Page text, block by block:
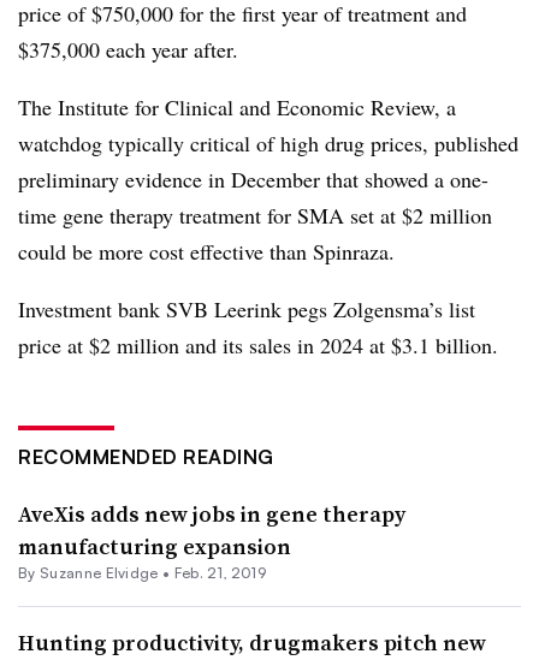
price of$750,000 for the first year of treatment and
$375,000 each year after.
The Institute for Clinical and Economic Review, a
watchdog typically critical of high drug prices, published
preliminary evidence in December that showed a one-
time gene therapy treatment for SMA set at $2 million
could be more cost effective than Spinraza.
Investment bank SVB Leerink pegs Zolgensma’s list
price at $2 million and its sales in 2024 at $3.1 billion.
RECOMMENDED READING
AveXis adds new jobs in gene therapy
manufacturing expansion
By Suzanne Elvidge • Feb. 21, 2019
Hunting productivity, drugmakers pitch new